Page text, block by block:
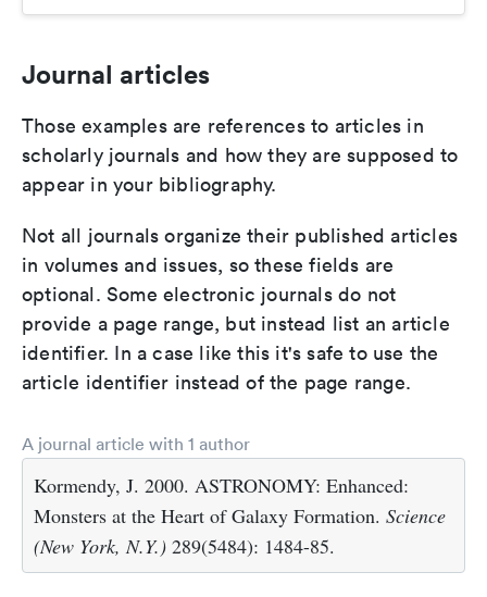
Journal articles
Those examples are references to articles in
scholarly journals and how they are supposed to
appear in your bibliography.
Not all journals organize their published articles
in volumes and issues, so these fields are
optional. Some electronic journals do not
provide a page range, but instead list an article
identifier. In a case like this it's safe to use the
article identifier instead of the page range.
A journal article with 1 author
Kormendy, J. 2000. ASTRONOMY: Enhanced:
Monsters at the Heart of Galaxy Formation. Science
(New York, N.Y.) 289(5484): 1484-85.